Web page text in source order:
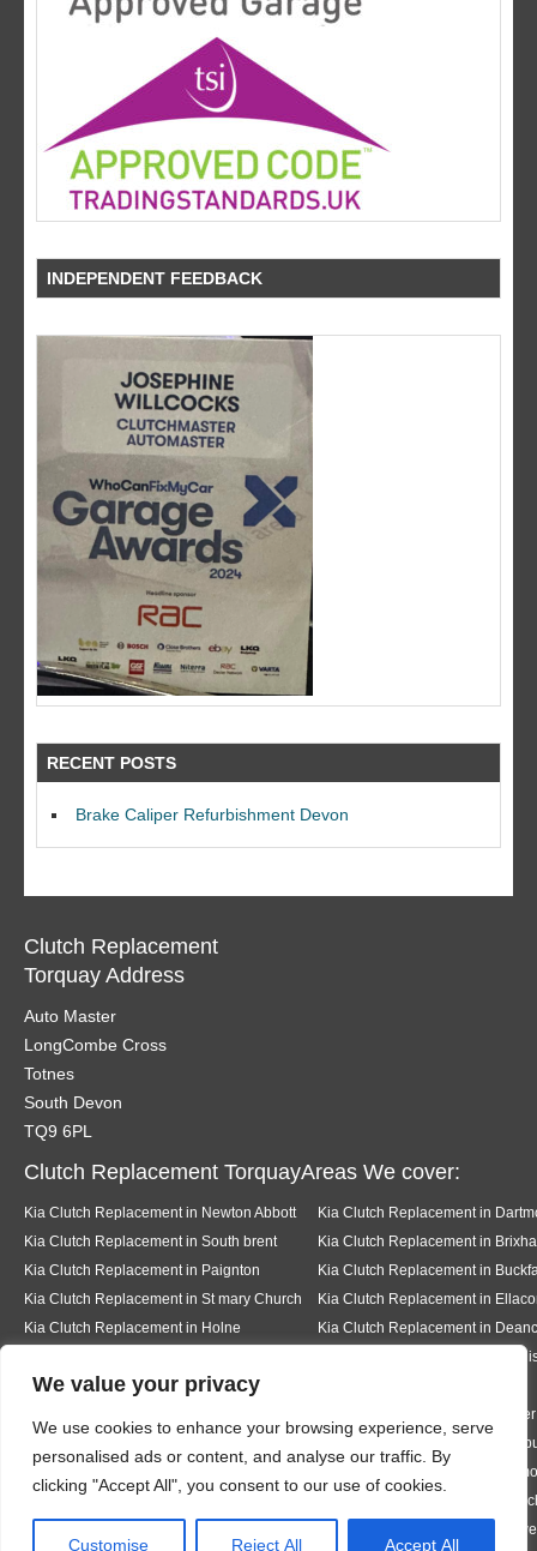
We value your privacy
We use cookies to enhance your browsing experience, serve
personalised ads or content, and analyse our traffic. By
clicking "Accept All", you consent to our use of cookies.
Customise Reject All Accept All
INDEPENDENT FEEDBACK
RECENT POSTS
Brake Caliper Refurbishment Devon
Clutch Replacement
Torquay Address
Auto Master
LongCombe Cross
Totnes
South Devon
TQ9 6PL
Clutch Replacement TorquayAreas We cover:
Kia Clutch Replacement in Newton Abbott
Kia Clutch Replacement in
Kia Clutch Replacement in South brent
Kia Clutch Replacement in
Kia Clutch Replacement in Paignton
Kia Clutch Replacement in
Kia Clutch Replacement in St mary Church
Kia Clutch Replacement in
Kia Clutch Replacement in Holne
Kia Clutch Replacement in
Kia Clutch Replacement in
Kia Clutch Replacement in Milber
Kia Clutch Replacement in Ermington
Kia Clutch Replacement in
Kia Clutch Replacement in Bigbury
Kia Clutch Replacement in
Kia Clutch Replacement in Thurleston
Kia Clutch Replacement in
Kia Clutch Replacement in